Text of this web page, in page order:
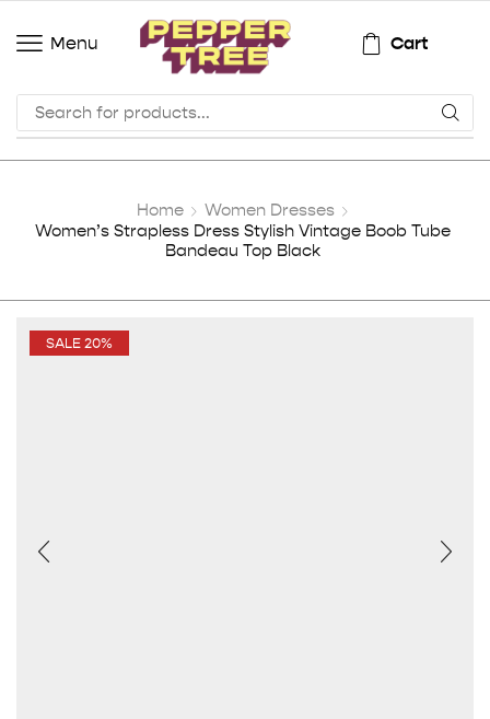
Menu Cart
Home
Women Dresses
Women’s Strapless Dress Stylish Vintage Boob Tube
Bandeau Top Black
SALE 20%